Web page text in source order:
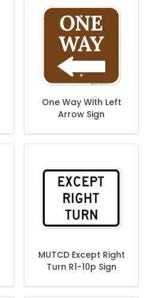
One Way With Left
Arrow Sign
MUTCD Except Right
Turn R1-10p Sign